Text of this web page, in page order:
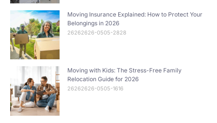
Moving Insurance Explained: How to Protect Your
Belongings in 2026
26262626-0505-2828
Moving with Kids: The Stress-Free Family
Relocation Guide for 2026
26262626-0505-1616